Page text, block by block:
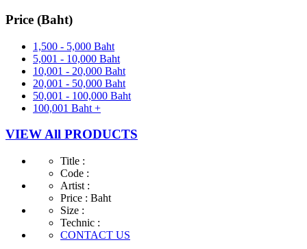
Price (Baht)
1,500 - 5,000 Baht
5,001 - 10,000 Baht
10,001 - 20,000 Baht
20,001 - 50,000 Baht
50,001 - 100,000 Baht
100,001 Baht +
VIEW All PRODUCTS
Title :
Code :
Artist :
Price : Baht
Size :
Technic :
CONTACT US